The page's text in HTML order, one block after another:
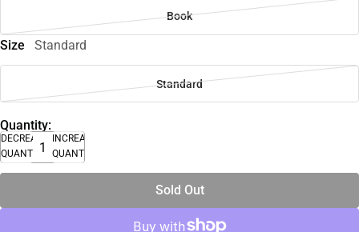
Book
Size Standard
Standard
Quantity:
DECREASE
QUANTITY
INCREASE
QUANTITY
Sold Out